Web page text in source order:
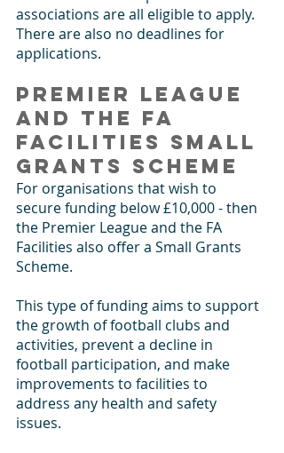
associations are all eligible to apply.
There are also no deadlines for
applications.
Premier League
and the FA
Facilities Small
Grants Scheme
For organisations that wish to
secure funding below £10,000 - then
the Premier League and the FA
Facilities also offer a Small Grants
Scheme.
This type of funding aims to support
the growth of football clubs and
activities, prevent a decline in
football participation, and make
improvements to facilities to
address any health and safety
issues.